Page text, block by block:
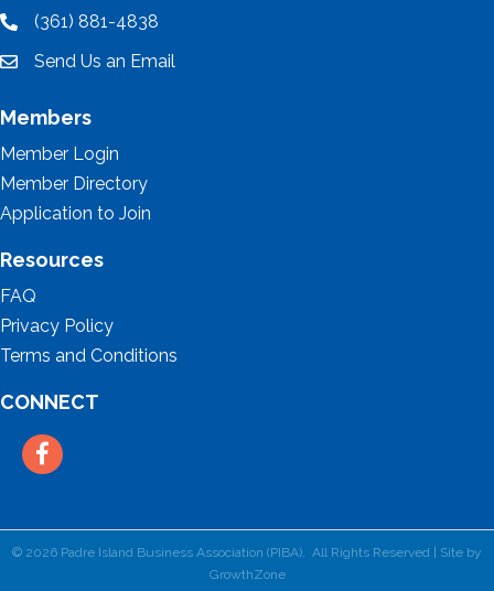
location(361) 881-4838
emailSend Us an Email
Members
Member Login
Member Directory
Application to Join
Resources
FAQ
Privacy Policy
Terms and Conditions
CONNECT
Facebook
© 2026 Padre Island Business Association (PIBA). All Rights Reserved | Site by
GrowthZone